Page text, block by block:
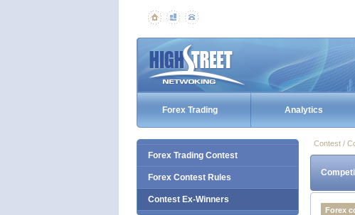
Forex Trading Analytics
Forex Trading Contest
Forex Contest Rules
Contest Ex-Winners
Contest /
Forex